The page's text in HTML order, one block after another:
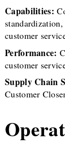
Capabilities:
customer
Performance:
customer
Supply Chain
Customer